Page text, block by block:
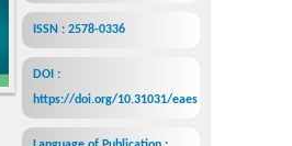
ISSN : 2578-0336
DOI :
https://doi.org/10.31031/eaes